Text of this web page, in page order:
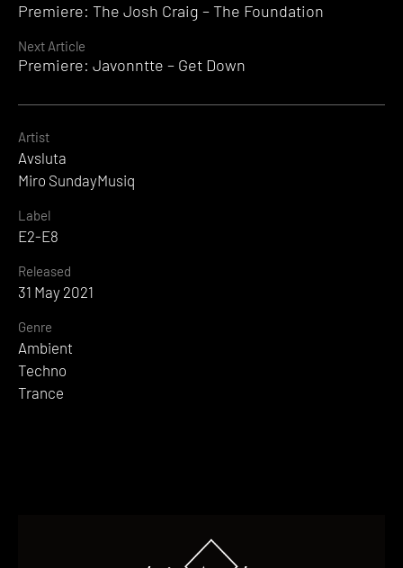
Reading
Premiere: The Josh Craig – The Foundation
Next Article
Premiere: Javonntte – Get Down
Artist
Avsluta
Miro SundayMusiq
Label
E2-E8
Released
31 May 2021
Genre
Ambient
Techno
Trance